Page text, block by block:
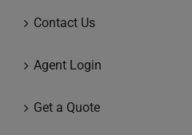
Contact Us
Agent Login
Get a Quote